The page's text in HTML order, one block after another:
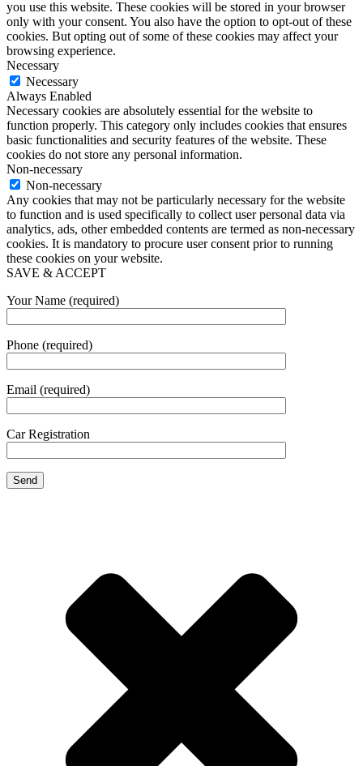
you use this website. These cookies will be stored in your browser
only with your consent. You also have the option to opt-out of these
cookies. But opting out of some of these cookies may affect your
browsing experience.
Necessary
Necessary
Always Enabled
Necessary cookies are absolutely essential for the website to
function properly. This category only includes cookies that ensures
basic functionalities and security features of the website. These
cookies do not store any personal information.
Non-necessary
Non-necessary
Any cookies that may not be particularly necessary for the website
to function and is used specifically to collect user personal data via
analytics, ads, other embedded contents are termed as non-necessary
cookies. It is mandatory to procure user consent prior to running
these cookies on your website.
SAVE & ACCEPT
Your Name (required)
Phone (required)
Email (required)
Car Registration